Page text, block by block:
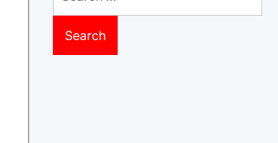
for: